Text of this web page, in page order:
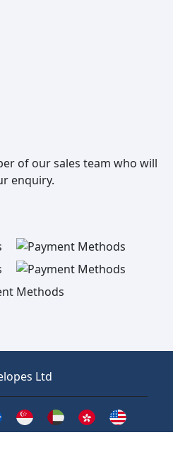
of our sales team who will
enquiry.
Ltd